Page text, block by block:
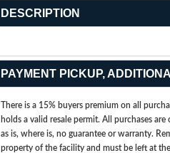
DESCRIPTION
PAYMENT PICKUP,
There is a 15% buyers premium on all
holds a valid resale permit. All purchases
as is, where is, no guarantee or warranty.
property of the facility and must be left at